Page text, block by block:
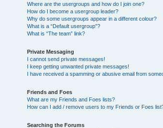
Where are the usergroups and how do I join one?
How do I become a usergroup leader?
Why do some usergroups appear in a different colour?
What is a “Default usergroup”?
What is “The team” link?
Private Messaging
I cannot send private messages!
I keep getting unwanted private messages!
I have received a spamming or abusive email from
Friends and Foes
What are my Friends and Foes lists?
How can I add / remove users to my Friends or Foes
Searching the Forums